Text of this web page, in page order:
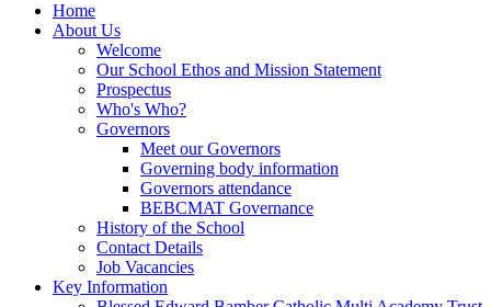
Home
About Us
Welcome
Our School Ethos and Mission Statement
Prospectus
Who's Who?
Governors
Meet our Governors
Governing body information
Governors attendance
BEBCMAT Governance
History of the School
Contact Details
Job Vacancies
Key Information